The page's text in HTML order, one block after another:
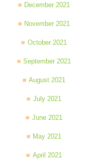
December 2021
November 2021
October 2021
September 2021
August 2021
July 2021
June 2021
May 2021
April 2021